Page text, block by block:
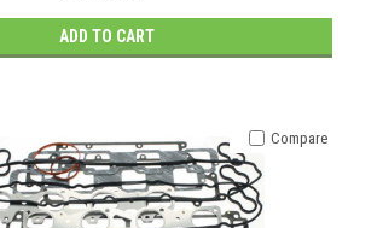
ADD TO CART
Compare